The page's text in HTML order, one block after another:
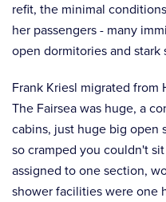
refit, the minimal
her passengers - many
open dormitories and stark
Frank Kriesl migrated from
The Fairsea was huge, a
cabins, just huge big open
so cramped you couldn't
assigned to one section,
shower facilities were one